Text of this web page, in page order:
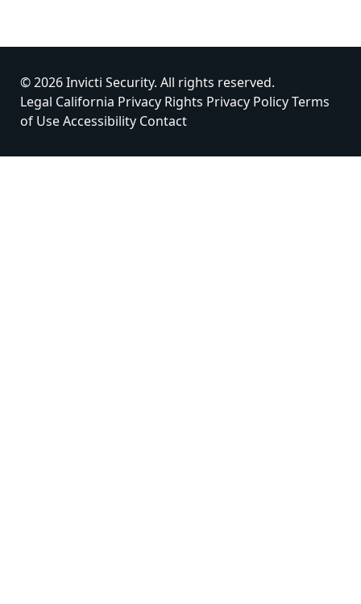
© 2026 Invicti Security. All rights reserved.
Legal California Privacy Rights Privacy PolicyTerms
of UseAccessibility Contact